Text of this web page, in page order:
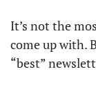
It’s not the
come up with.
“best”